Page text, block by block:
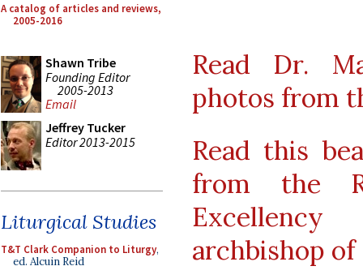
A catalog of articles and reviews,
2005-2016
Shawn Tribe
Founding Editor
2005-2013
Email
Jeffrey Tucker
Editor 2013-2015
Liturgical Studies
T&T Clark Companion to Liturgy,
ed. Alcuin Reid
Read Dr.
photos from
Read this
from the
Excellency
archbishop of